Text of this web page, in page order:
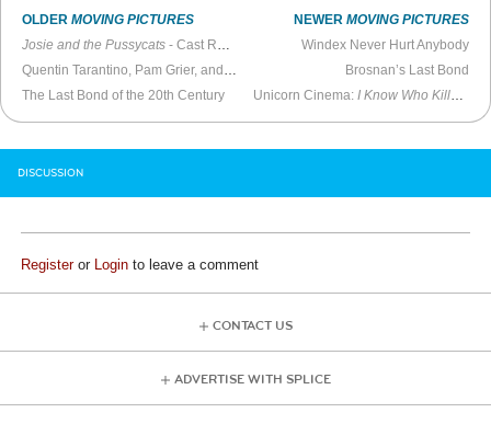
OLDERMOVING PICTURES
Josie and the Pussycats - Cast Reunion (2021)
MTV Live(1997)
The Last Bond of the 20th Century
NEWER MOVING PICTURES
Windex Never Hurt Anybody
Brosnan’s Last Bond
Unicorn Cinema:I Know Who Killed Me
DISCUSSION
Registeror Login to leave a comment
CONTACT US
ADVERTISE WITH SPLICE